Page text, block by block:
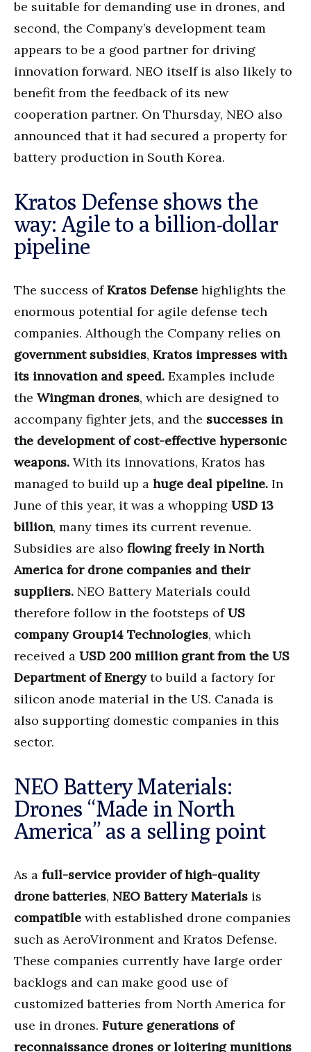
be suitable for demanding use in drones, and
second, the Company’s development team
appears to be a good partner for driving
innovation forward. NEO itself is also likely to
benefit from the feedback of its new
cooperation partner. On Thursday, NEO also
announced that it had secured a property for
battery production in South Korea.
Kratos Defense shows the
way: Agile to a billion-dollar
pipeline
The success ofKratos Defense highlights the
enormous potential for agile defense tech
companies. Although the Company relies on
government subsidies, Kratos impresses with
its innovation and speed. Examples include
the Wingman drones, which are designed to
accompany fighter jets, and the successes in
the development of cost-effective hypersonic
weapons. With its innovations, Kratos has
managed to build up a huge deal pipeline. In
June of this year, it was a whopping USD 13
billion, many times its current revenue.
Subsidies are also flowing freely in North
America for drone companies and their
suppliers. NEO Battery Materials could
therefore follow in the footsteps ofUS
company Group14 Technologies, which
received a USD 200 million grant from the US
Department of Energyto build a factory for
silicon anode material in the US. Canada is
also supporting domestic companies in this
sector.
NEO Battery Materials:
Drones “Made in North
America” as a selling point
As a full-service provider of high-quality
drone batteries, NEO Battery Materials is
compatible with established drone companies
such as AeroVironment and Kratos Defense.
These companies currently have large order
backlogs and can make good use of
customized batteries from North America for
use in drones. Future generations of
reconnaissance drones or loitering munitions